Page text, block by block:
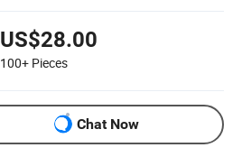
US$28.00
100+ Pieces
Chat Now